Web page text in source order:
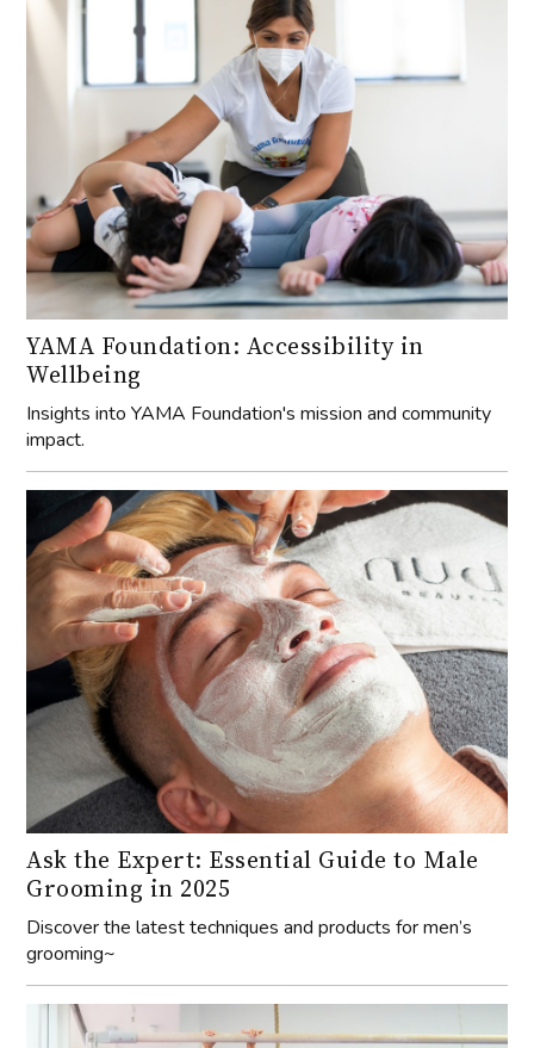
YAMA Foundation: Accessibility in
Wellbeing
Insights into YAMA Foundation's mission and community
impact.
Ask the Expert: Essential Guide to Male
Grooming in 2025
Discover the latest techniques and products for men’s
grooming~